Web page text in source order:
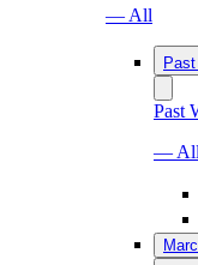
— All
Past
— All